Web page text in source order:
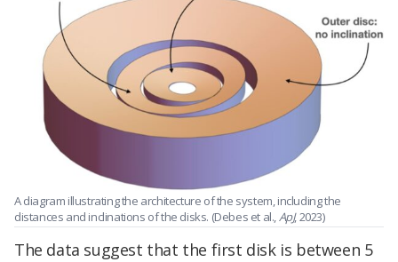
A diagram illustrating the architecture of the system, including the
distances and inclinations of the disks. (Debes et al.,ApJ, 2023)
The data suggest that the first disk is between 5